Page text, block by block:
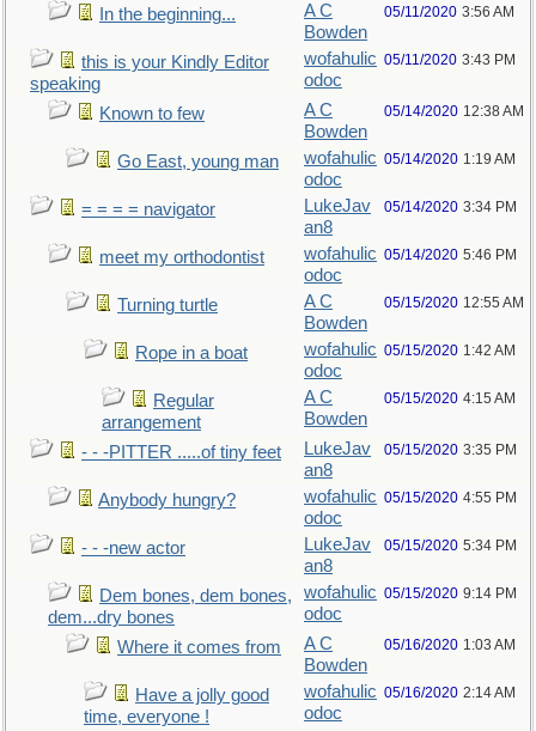
In the beginning...
A C
Bowden
05/11/2020 3:56 AM
this is your Kindly Editor
speaking
wofahulic
odoc
05/11/2020 3:43 PM
Known to few
A C
Bowden
05/14/2020 12:38 AM
Go East, young man
wofahulic
odoc
05/14/2020 1:19 AM
= = = = navigator
LukeJav
an8
05/14/2020 3:34 PM
meet my orthodontist
wofahulic
odoc
05/14/2020 5:46 PM
Turning turtle
A C
Bowden
05/15/2020 12:55 AM
Rope in a boat
wofahulic
odoc
05/15/2020 1:42 AM
Regular
arrangement
A C
Bowden
05/15/2020 4:15 AM
- - -PITTER .....of tiny feet
LukeJav
an8
05/15/2020 3:35 PM
Anybody hungry?
wofahulic
odoc
05/15/2020 4:55 PM
- - -new actor
LukeJav
an8
05/15/2020 5:34 PM
Dem bones, dem bones,
dem...dry bones
wofahulic
odoc
05/15/2020 9:14 PM
Where it comes from
A C
Bowden
05/16/2020 1:03 AM
Have a jolly good
time, everyone !
wofahulic
odoc
05/16/2020 2:14 AM